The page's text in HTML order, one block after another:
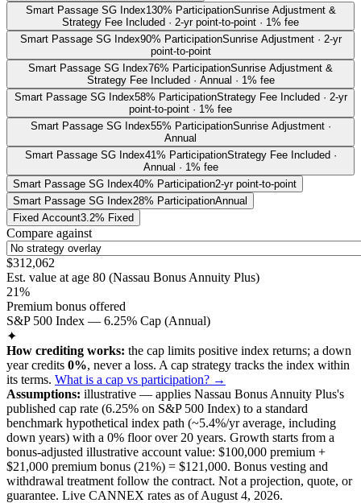
Smart Passage SG Index130% ParticipationSunrise Adjustment &
Strategy Fee Included · 2-yr point-to-point · 1% fee
Smart Passage SG Index90% ParticipationSunrise Adjustment · 2-yr
point-to-point
Smart Passage SG Index76% ParticipationSunrise Adjustment &
Strategy Fee Included · Annual · 1% fee
Smart Passage SG Index58% ParticipationStrategy Fee Included · 2-yr
point-to-point · 1% fee
Smart Passage SG Index55% ParticipationSunrise Adjustment ·
Annual
Smart Passage SG Index41% ParticipationStrategy Fee Included ·
Annual · 1% fee
Smart Passage SG Index40% Participation2-yr point-to-point
Smart Passage SG Index28% ParticipationAnnual
Fixed Account3.2% Fixed
Compare against
$312,062
Est. value at age 80 (Nassau Bonus Annuity Plus)
21%
Premium bonus offered
S&P 500 Index — 6.25% Cap (Annual)
✦
How crediting works: the cap limits positive index returns; a down
year credits 0%, never a loss. A cap strategy tracks the index within
its terms. What is a cap vs participation? →
Assumptions: illustrative — applies Nassau Bonus Annuity Plus's
published cap rate (6.25% on S&P 500 Index) to a standard
benchmark hypothetical index path (~5.4%/yr average, including
down years) with a 0% floor over 20 years. Growth starts from a
bonus-adjusted illustrative account value: $100,000 premium +
$21,000 premium bonus (21%) = $121,000. Bonus vesting and
withdrawal treatment follow the contract. Not a projection, quote, or
guarantee. Live CANNEX rates as ofAugust 4, 2026.